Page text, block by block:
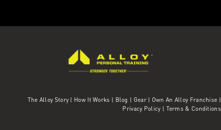
The Alloy Story | How It Works | Blog | Gear| Own An Alloy Franchise |
Privacy Policy | Terms & Conditions